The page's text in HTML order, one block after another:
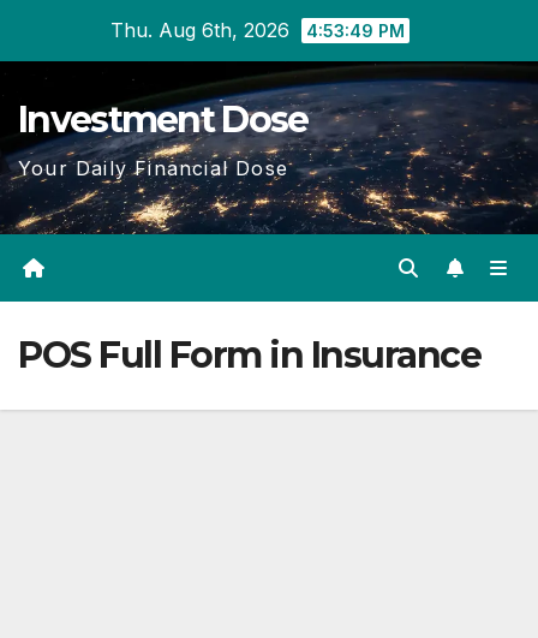
content
Thu. Aug 6th, 2026 4:53:50 PM
Investment Dose
Your Daily Financial Dose
POS Full Form in Insurance